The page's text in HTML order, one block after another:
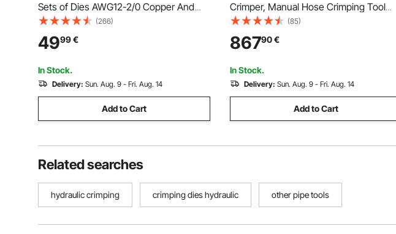
Sets of Dies AWG12-2/0 Copper And
Aluminum Terminal Battery Lug Crimper,
with a Cutting Pliers, Gloves, 5pcs
Copper Ring Connectors, 8pcs Heat
Shrink Sleeves
(266)
4999€
In Stock.
Delivery: Sun. Aug. 9 - Fri. Aug. 14
Add to Cart
Crimper, Manual Hose Crimping Tool
with 8 Dies & 0.24"-1.1" Crimping Range,
Suitable for Low & High-Pressure Oil
Pipes, Gas/Water/Auto AC Hoses &
Cable Joints
(85)
86790€
In Stock.
Delivery: Sun. Aug. 9 - Fri. Aug. 14
Add to Cart
Related searches
hydraulic crimping crimping dies hydraulic other pipe tools